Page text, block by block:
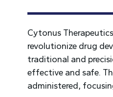
Cytonus
revolutionize drug
traditional and
effective and safe.
administered,